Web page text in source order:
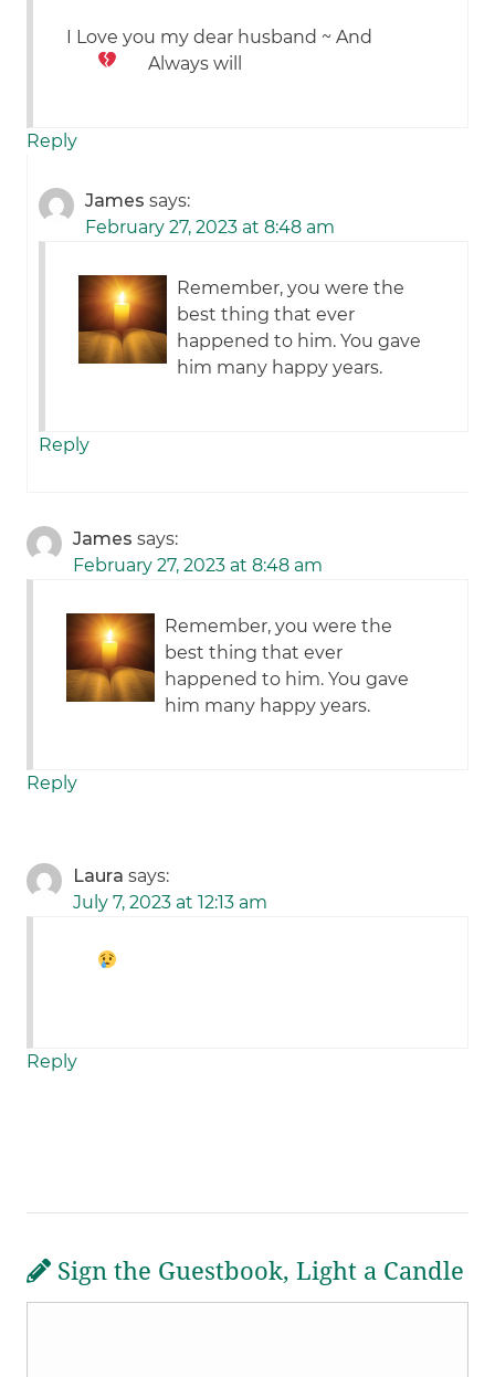
I Love you my dear husband ~ And
Always will
Reply
James says:
February 27, 2023 at 8:48 am
Remember, you were the
best thing that ever
happened to him. You gave
him many happy years.
Reply
James says:
February 27, 2023 at 8:48 am
Remember, you were the
best thing that ever
happened to him. You gave
him many happy years.
Reply
Laura says:
July 7, 2023 at 12:13 am
Reply
Sign the Guestbook, Light a Candle